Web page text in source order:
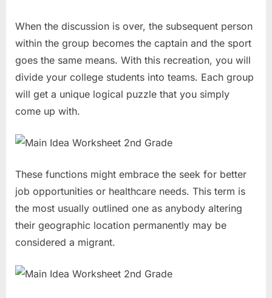
When the discussion is over, the subsequent person
within the group becomes the captain and the sport
goes the same means. With this recreation, you will
divide your college students into teams. Each group
will get a unique logical puzzle that you simply
come up with.
These functions might embrace the seek for better
job opportunities or healthcare needs. This term is
the most usually outlined one as anybody altering
their geographic location permanently may be
considered a migrant.